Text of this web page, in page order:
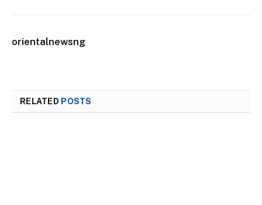
orientalnewsng
RELATED POSTS